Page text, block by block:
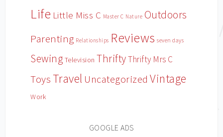
Life Little Miss C Master C Nature Outdoors
Parenting Relationships Reviews seven days
Sewing Television ThriftyThrifty Mrs C
Toys Travel Uncategorized Vintage
Work
GOOGLE ADS